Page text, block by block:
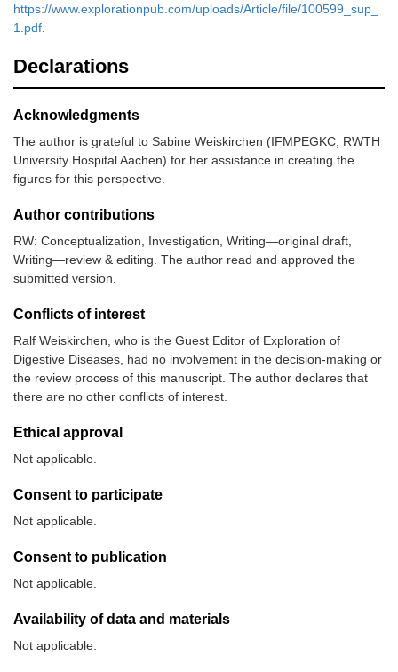
https://www.explorationpub.com/uploads/Article/file/100599_sup_
1.pdf
Declarations
Acknowledgments
The author is grateful to Sabine Weiskirchen (IFMPEGKC, RWTH
University Hospital Aachen) for her assistance in creating the
figures for this perspective.
Author contributions
RW: Conceptualization, Investigation, Writing—original draft,
Writing—review & editing. The author read and approved the
submitted version.
Conflicts of interest
Ralf Weiskirchen, who is the Guest Editor of Exploration of
Digestive Diseases, had no involvement in the decision-making or
the review process of this manuscript. The author declares that
there are no other conflicts of interest.
Ethical approval
Not applicable.
Consent to participate
Not applicable.
Consent to publication
Not applicable.
Availability of data and materials
Not applicable.